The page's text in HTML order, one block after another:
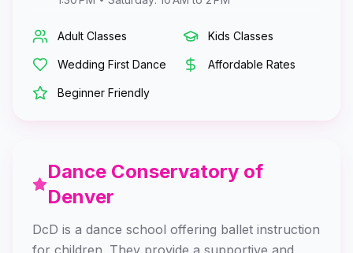
Adult Classes Kids Classes
Wedding First Dance Affordable Rates
Beginner Friendly
Dance Conservatory of
Denver
DcD is a dance school offering ballet instruction
for children. They provide a supportive and